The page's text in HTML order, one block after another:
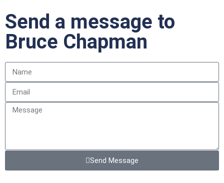
Send a message to
Bruce Chapman
Send Message